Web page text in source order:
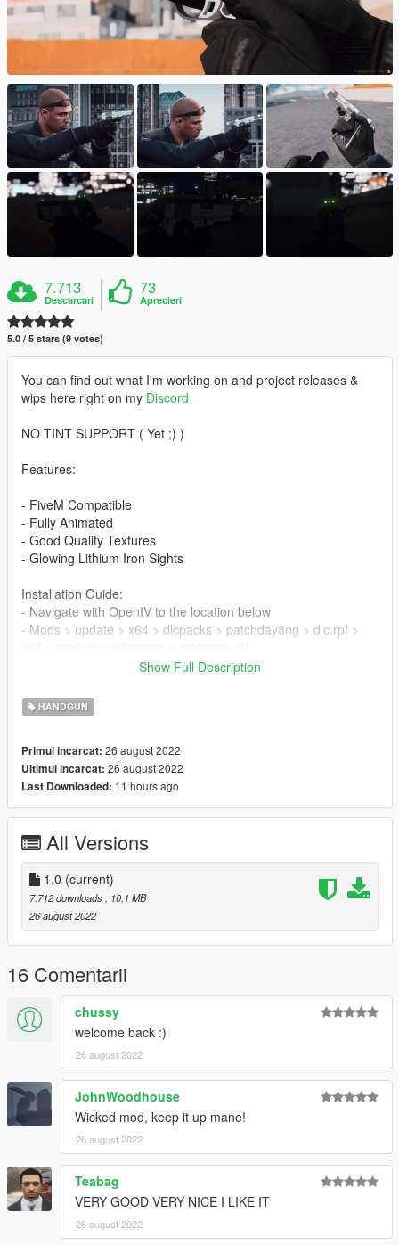
7.713
Descarcari
73
Aprecieri
5.0 / 5 stars (9 votes)
You can find out what I'm working on and project releases &
wips here right on my Discord
NO TINT SUPPORT ( Yet ;) )
Features:
- FiveM Compatible
- Fully Animated
- Good Quality Textures
- Glowing Lithium Iron Sights
Installation Guide:
- Navigate with OpenIV to the location below
- Mods > update > x64 > dlcpacks > patchday8ng > dlc.rpf >
- Then drag & drop all ytd & ydr files from the folders inside
FiveM Installation Guide:
named "KimberEclipseII" or whatever you choose
- Drag the "__resource.lua" & "stream" folder into your created
folder
- Go into your servers "server.cfg" and type "start [resource
KNOWN BUGS
- Mag is vanilla, Will be added in a later update.
- Minor Clipping on trigger guard
If you do decide to download this weapon, Thank you very
much!
Any issues let me know in my discord, To see all channels you
must accept TOS by reacting on the post.
VirusTotal Scan
--------------------------------------------------------------------------------
-----------------------------------------
CHANGELOG
1.0
- Initial Release
Show Full Description
HANDGUN
Primul incarcat: 26 august 2022
Ultimul incarcat: 26 august 2022
Last Downloaded: 11 hours ago
All Versions
1.0 (current)
7.712 downloads
, 10,1 MB
26 august 2022
16 Comentarii
chussy
welcome back :)
26 august 2022
JohnWoodhouse
Wicked mod, keep it up mane!
26 august 2022
Teabag
VERY GOOD VERY NICE I LIKE IT
26 august 2022